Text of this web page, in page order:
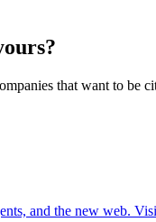
that want to be
and the new web.